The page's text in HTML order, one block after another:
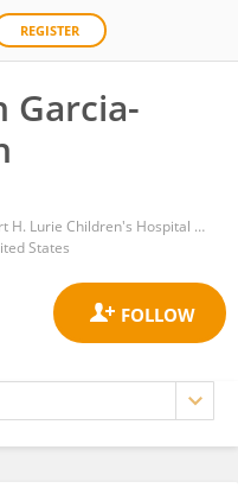
REGISTER
Garcia-
Ann & Robert H. Lurie Children's Hospital of Chicago
States